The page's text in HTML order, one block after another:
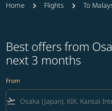
Home Flights To
Best offers from
next 3 months
From
flight_takeoff